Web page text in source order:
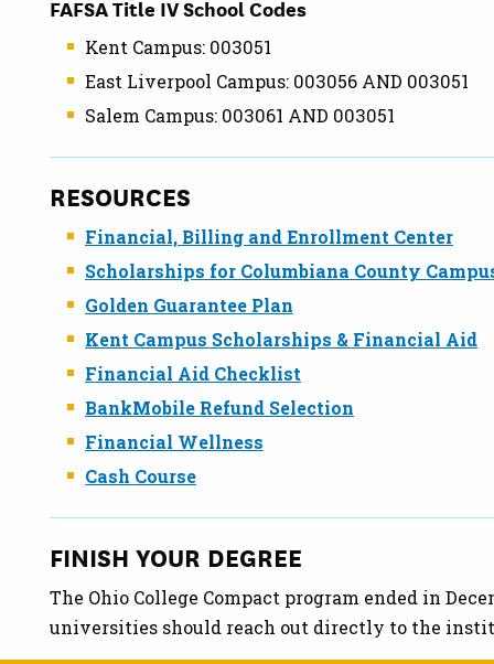
FAFSA Title IV School Codes
Kent Campus: 003051
East Liverpool Campus: 003056 AND 003051
Salem Campus: 003061 AND 003051
RESOURCES
Financial, Billing and Enrollment Center
Scholarships for Columbiana County
Golden Guarantee Plan
Kent Campus Scholarships & Financial Aid
Financial Aid Checklist
BankMobile Refund Selection
Financial Wellness
Cash Course
FINISH YOUR DEGREE
The Ohio College Compact program ended in
universities should reach out directly to the